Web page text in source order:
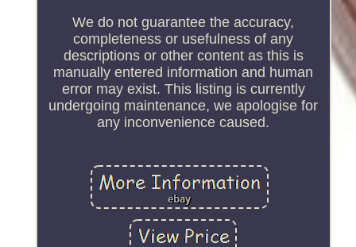
We do not guarantee the accuracy,
completeness or usefulness of any
descriptions or other content as this is
manually entered information and human
error may exist. This listing is currently
undergoing maintenance, we apologise for
any inconvenience caused.